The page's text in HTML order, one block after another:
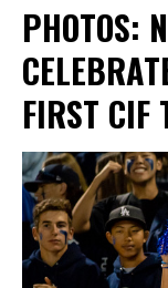
PHOTOS:
FIRST CIF